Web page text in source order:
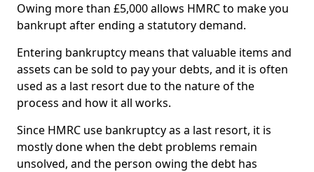
Owing more than £5,000 allows HMRC to make you
bankrupt after ending a statutory demand.
Entering bankruptcy means that valuable items and
assets can be sold to pay your debts, and it is often
used as a last resort due to the nature of the
process and how it all works.
Since HMRC use bankruptcy as a last resort, it is
mostly done when the debt problems remain
unsolved, and the person owing the debt has